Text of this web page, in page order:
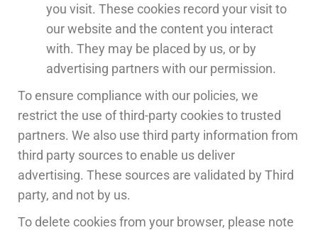
you visit. These cookies record your visit to
our website and the content you interact
with. They may be placed by us, or by
advertising partners with our permission.
To ensure compliance with our policies, we
restrict the use of third-party cookies to trusted
partners. We also use third party information from
third party sources to enable us deliver
advertising. These sources are validated by Third
party, and not by us.
To delete cookies from your browser, please note